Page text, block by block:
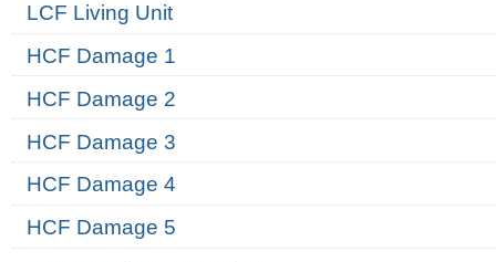
LCF Living Unit
HCF Damage 1
HCF Damage 2
HCF Damage 3
HCF Damage 4
HCF Damage 5